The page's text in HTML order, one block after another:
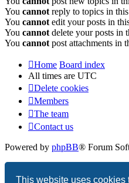
This website uses cookies
You cannot reply to topics in
You cannot edit your posts in
You cannot delete your posts in
You cannot post attachments in
Home Board index
All times are UTC
Delete cookies
Members
The team
Contact us
Powered by phpBB® Forum
Privacy